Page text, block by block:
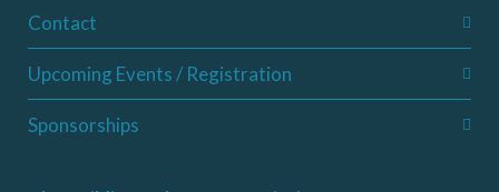
Contact
Upcoming Events / Registration
Sponsorships